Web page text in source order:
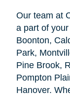
Our team at
a part of
Boonton,
Park,
Pine Brook,
Pompton
Hanover.